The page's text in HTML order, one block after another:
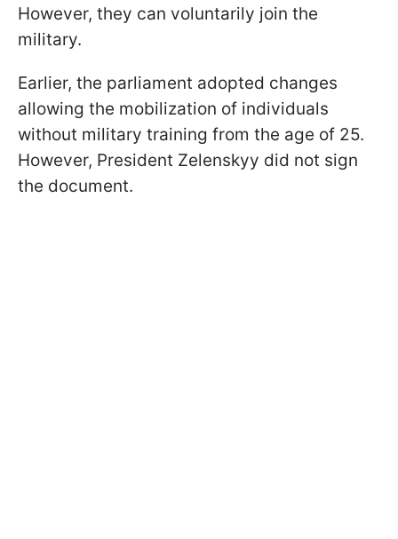
However, they can voluntarily join the
military.
Earlier, the parliament adopted changes
allowing the mobilization of individuals
without military training from the age of 25.
However, President Zelenskyy did not sign
the document.